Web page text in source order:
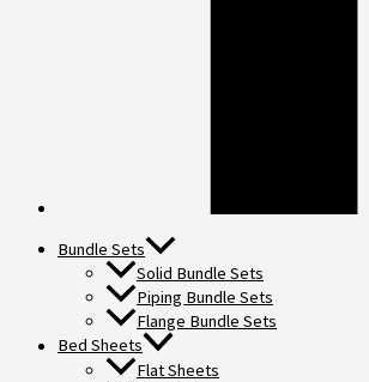
Bundle Sets
Solid Bundle Sets
Piping Bundle Sets
Flange Bundle Sets
Bed Sheets
Flat Sheets